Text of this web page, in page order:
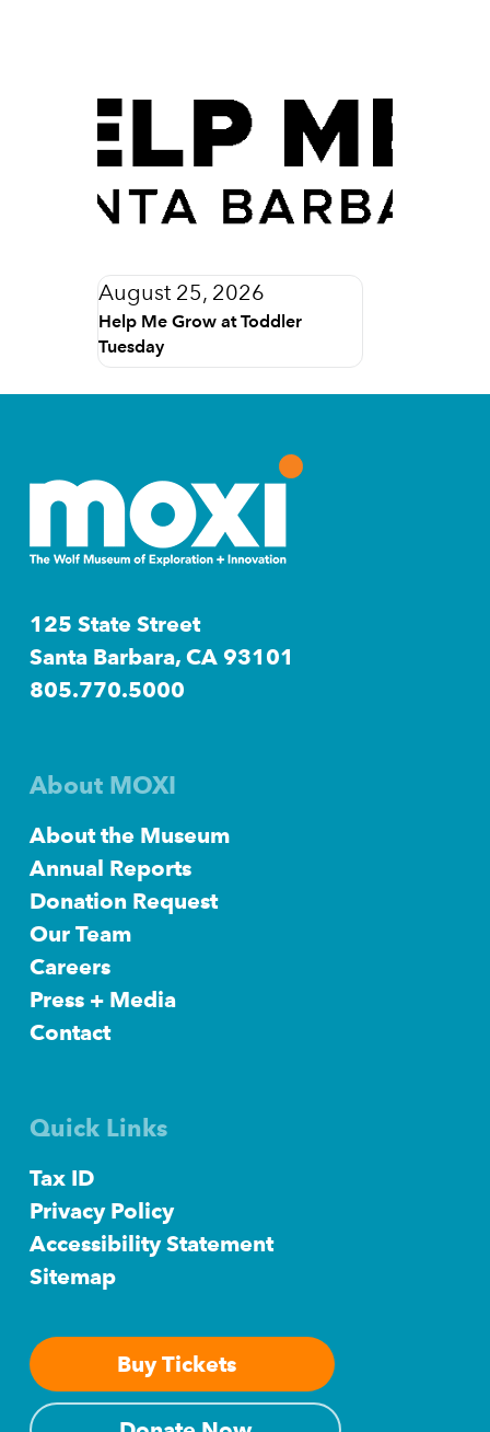
August 25, 2026
Help Me Grow at Toddler
Tuesday
125 State Street
Santa Barbara, CA 93101
805.770.5000
About MOXI
About the Museum
Annual Reports
Donation Request
Our Team
Careers
Press + Media
Contact
Quick Links
Tax ID
Privacy Policy
Accessibility Statement
Sitemap
Buy Tickets